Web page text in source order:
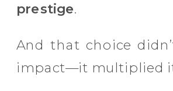
prestige.
And that choice
impact—it multiplied